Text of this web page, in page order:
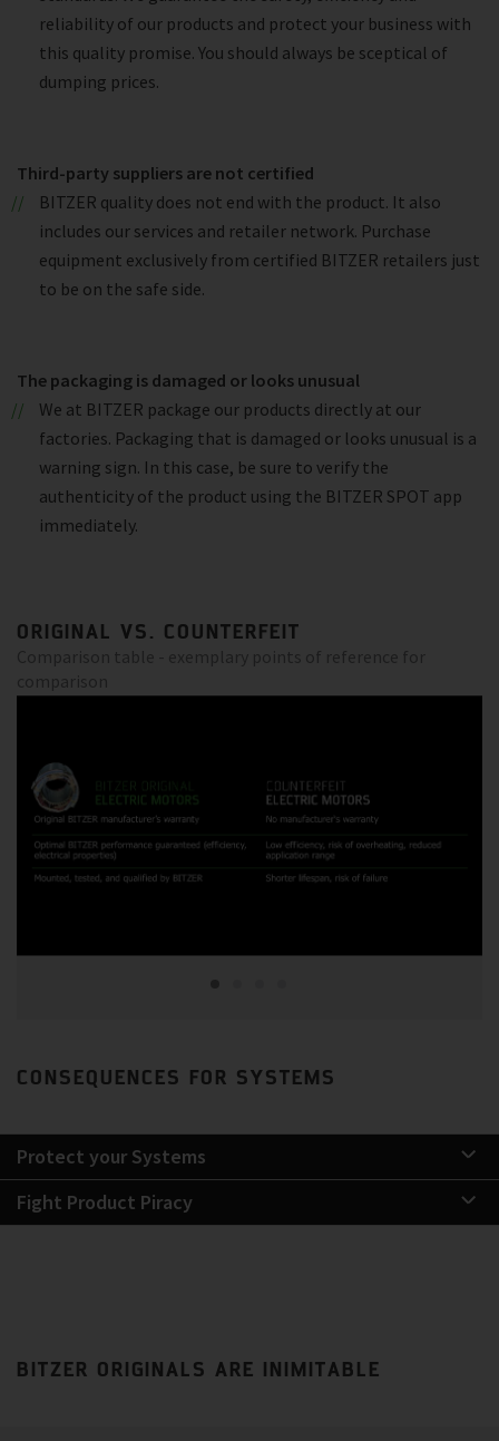
reliability of our products and protect your business with
this quality promise. You should always be sceptical of
dumping prices.
Third-party suppliers are not certified
BITZER quality does not end with the product. It also
includes our services and retailer network. Purchase
equipment exclusively from certified BITZER retailers just
to be on the safe side.
The packaging is damaged or looks unusual
We at BITZER package our products directly at our
factories. Packaging that is damaged or looks unusual is a
warning sign. In this case, be sure to verify the
authenticity of the product using the BITZER SPOT app
immediately.
ORIGINAL VS. COUNTERFEIT
Comparison table - exemplary points of reference for
comparison
CONSEQUENCES FOR SYSTEMS
Protect your Systems
Fight Product Piracy
BITZER ORIGINALS ARE INIMITABLE